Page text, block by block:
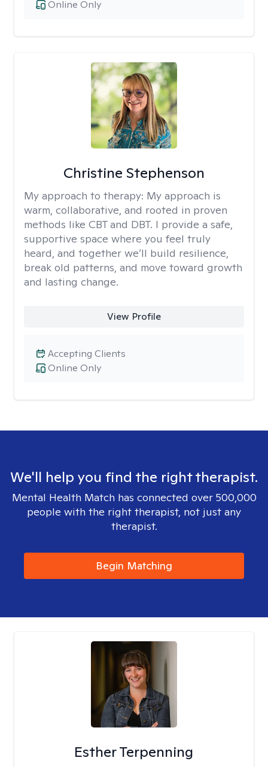
Online Only
Christine Stephenson
My approach to therapy: My approach is
warm, collaborative, and rooted in proven
methods like CBT and DBT. I provide a safe,
supportive space where you feel truly
heard, and together we’ll build resilience,
break old patterns, and move toward growth
and lasting change.
View Profile
Online Only
Accepting Clients
We'll help you find the right therapist.
Mental Health Match has connected over 500,000
people with the right therapist, not just any
therapist.
Begin Matching
Esther Terpenning